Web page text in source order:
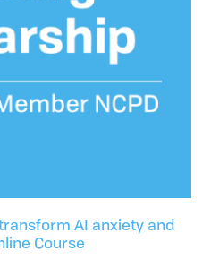
AI anxiety and
Course